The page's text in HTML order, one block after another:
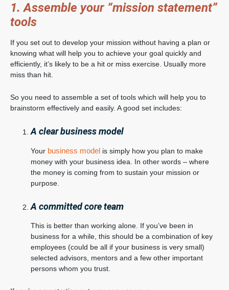
1. Assemble your “mission statement”
tools
If you set out to develop your mission without having a plan or
knowing what will help you to achieve your goal quickly and
efficiently, it’s likely to be a hit or miss exercise. Usually more
miss than hit.
So you need to assemble a set of tools which will help you to
brainstorm effectively and easily. A good set includes:
A clear business model
Your business model is simply how you plan to make
money with your business idea. In other words – where
the money is coming from to sustain your mission or
purpose.
A committed core team
This is better than working alone. If you’ve been in
business for a while, this should be a combination of key
employees (could be all if your business is very small)
selected advisors, mentors and a few other important
persons whom you trust.